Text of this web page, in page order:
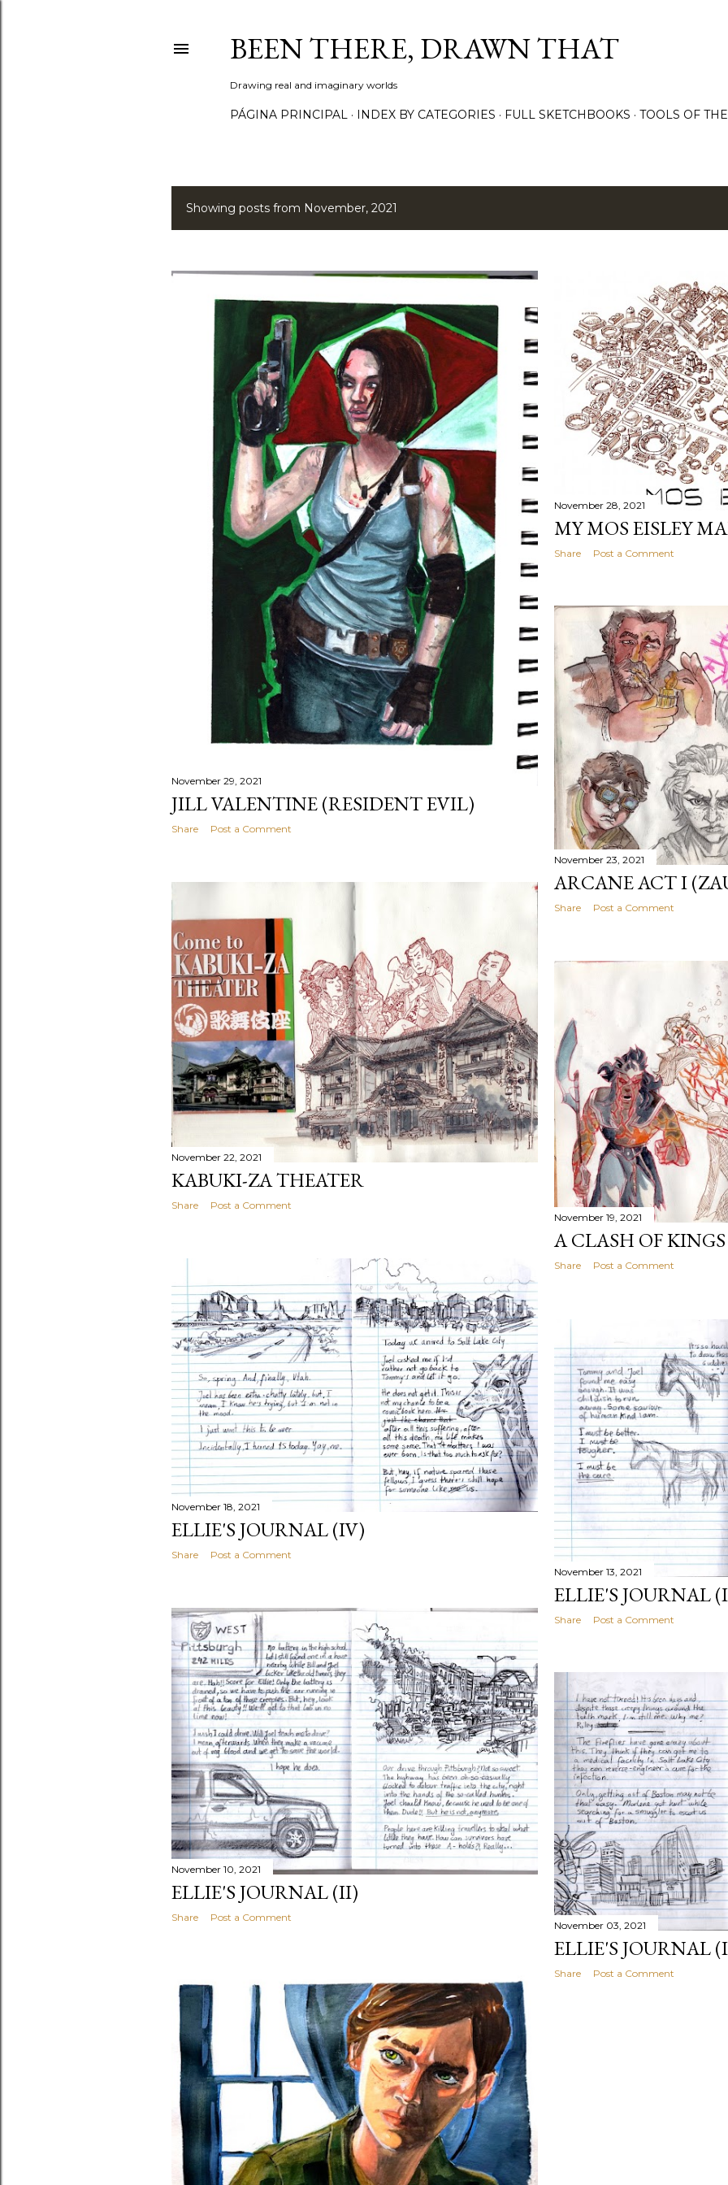
BEEN THERE, DRAWN THAT
Drawing real and imaginary worlds
PÁGINA PRINCIPAL INDEX BY CATEGORIES FULL SKETCHBOOKS TOOLS OF
P
s
Showing posts from November, 2021
November 29, 2021
JILL VALENTINE (RESIDENT EVIL)
Share Post a Comment
November 28, 2021
MY MOS EISLEY
Share Post a Comment
November 23, 2021
ARCANE ACT I
Share Post a Comment
November 22, 2021
KABUKI-ZA THEATER
Share
Post a Comment
November 19, 2021
A CLASH OF KINGS
Share Post a Comment
November 18, 2021
ELLIE'S JOURNAL (IV)
Share
Post a Comment
November 13, 2021
ELLIE'S JOURNAL
Share Post a Comment
November 10, 2021
ELLIE'S JOURNAL (II)
Share Post a Comment
November 03, 2021
ELLIE'S JOURNAL
Share Post a Comment